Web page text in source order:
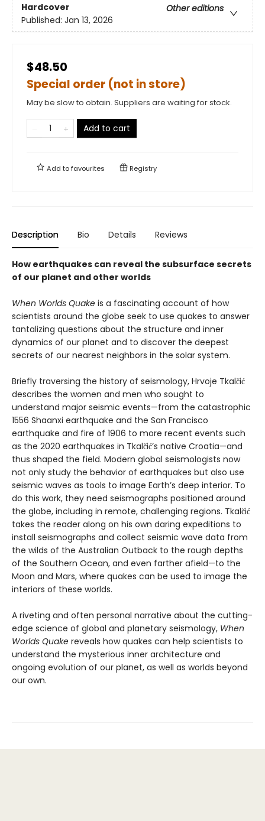
Hardcover
Other editions
Published: Jan 13, 2026
$48.50
Special order (not in store)
May be slow to obtain. Suppliers are waiting for stock.
Add to cart
Add tofavourites Registry
Description Bio Details Reviews
How earthquakes can reveal the subsurface secrets
of our planet and other worlds
When Worlds Quake is a fascinating account of how
scientists around the globe seek to use quakes to answer
tantalizing questions about the structure and inner
dynamics of our planet and to discover the deepest
secrets of our nearest neighbors in the solar system.
Briefly traversing the history of seismology, Hrvoje Tkalčić
describes the women and men who sought to
understand major seismic events—from the catastrophic
1556 Shaanxi earthquake and the San Francisco
earthquake and fire of 1906 to more recent events such
as the 2020 earthquakes in Tkalčić’s native Croatia—and
thus shaped the field. Modern global seismologists now
not only study the behavior of earthquakes but also use
seismic waves as tools to image Earth’s deep interior. To
do this work, they need seismographs positioned around
the globe, including in remote, challenging regions. Tkalčić
takes the reader along on his own daring expeditions to
install seismographs and collect seismic wave data from
the wilds of the Australian Outback to the rough depths
of the Southern Ocean, and even farther afield—to the
Moon and Mars, where quakes can be used to image the
interiors of these worlds.
A riveting and often personal narrative about the cutting-
edge science of global and planetary seismology, When
Worlds Quake reveals how quakes can help scientists to
understand the mysterious inner architecture and
ongoing evolution of our planet, as well as worlds beyond
our own.